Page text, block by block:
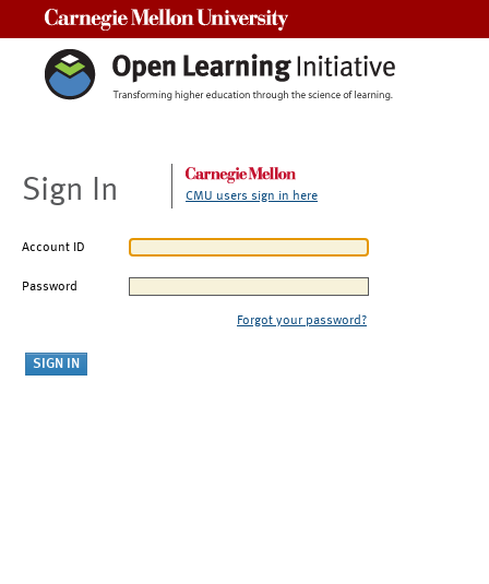
Sign In CMU users sign in here
Account ID
Password
Forgot your password?